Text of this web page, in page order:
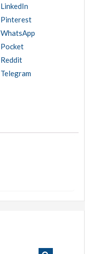
LinkedIn
Pinterest
WhatsApp
Pocket
Reddit
Telegram